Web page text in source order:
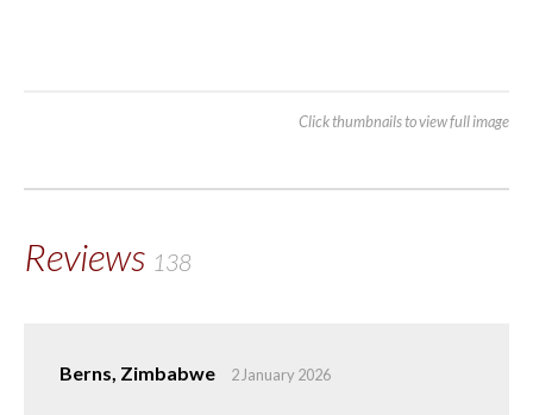
Click thumbnails to view full image
Reviews 138
Berns, Zimbabwe 2 January 2026